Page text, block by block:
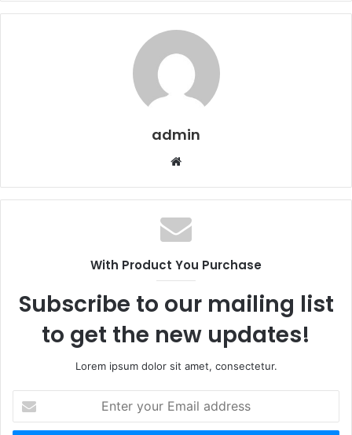
admin
b
s
i
e
With Product You Purchase
Subscribe to our mailing list
to get the new updates!
Lorem ipsum dolor sit amet, consectetur.
t